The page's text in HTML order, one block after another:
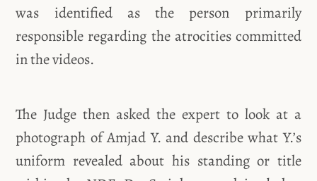
was identified as the person primarily
responsible regarding the atrocities committed
in the videos.
The Judge then asked the expert to look at a
photograph of Amjad Y. and describe what Y.’s
uniform revealed about his standing or title